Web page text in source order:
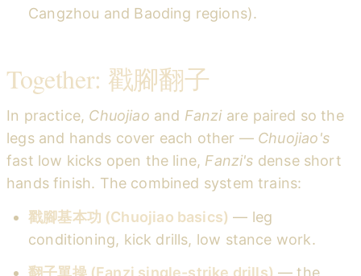
Cangzhou and Baoding regions).
Together: 戳腳翻子
In practice, Chuojiao and Fanziare paired so the
legs and hands cover each other — Chuojiao's
fast low kicks open the line, Fanzi's dense short
hands finish. The combined system trains:
戳腳基本功 (Chuojiao basics) — leg
conditioning, kick drills, low stance work.
翻子單操 (Fanzi single-strike drills) — the